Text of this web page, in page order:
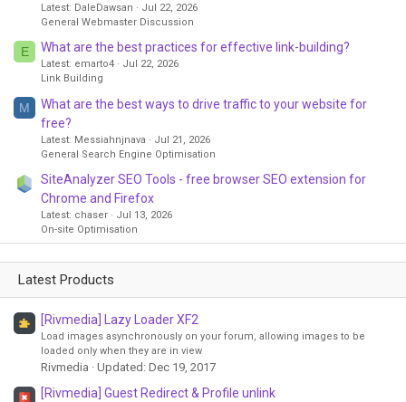
Latest: DaleDawsan
Jul 22, 2026
General Webmaster Discussion
E What are the best practices for effective link-building?
Latest: emarto4
Jul 22, 2026
Link Building
M
What are the best ways to drive traffic to your website for
free?
Latest: Messiahnjnava
Jul 21, 2026
General Search Engine Optimisation
SiteAnalyzer SEO Tools - free browser SEO extension for
Chrome and Firefox
Latest: chaser
Jul 13, 2026
On-site Optimisation
Latest Products
[Rivmedia] Lazy Loader XF2
Load images asynchronously on your forum, allowing images to be
loaded only when they are in view
Rivmedia Updated: Dec 19, 2017
[Rivmedia] Guest Redirect & Profile unlink